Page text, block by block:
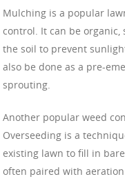
Mulching is a popular
control. It can be
the soil to prevent
also be done as a pre-
sprouting.
Another popular weed
Overseeding is a
existing lawn to fill in
often paired with